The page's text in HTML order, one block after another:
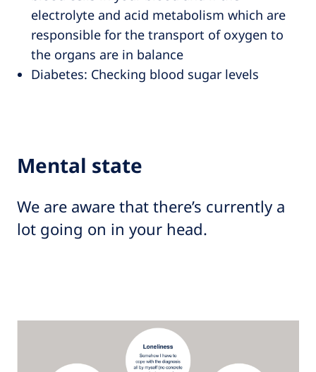
electrolyte and acid metabolism which are
responsible for the transport of oxygen to
the organs are in balance
Diabetes: Checking blood sugar levels
Mental state
We are aware that there’s currently a
lot going on in your head.